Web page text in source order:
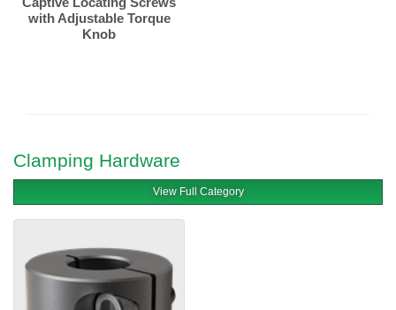
with Adjustable Torque
Knob
Clamping Hardware
View Full Category